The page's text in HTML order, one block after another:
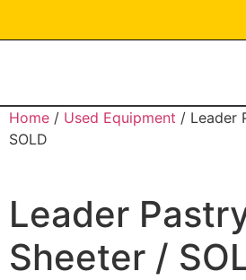
Home / Used Equipment / Leader
SOLD
Leader
Sheeter /